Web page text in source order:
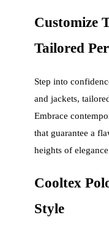
Customize
Tailored
Step into
and jackets,
Embrace
that guarantee a
heights of
Cooltex
Style